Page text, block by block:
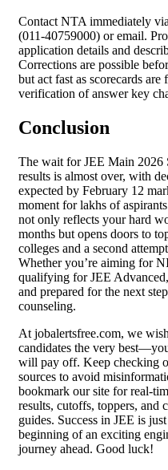
Contact NTA immediately
(011-40759000) or email.
application details and
Corrections are possible
but act fast as scorecards are
verification of answer key
Conclusion
The wait for JEE Main 2026
results is almost over, with
expected by February 12
moment for lakhs of
not only reflects your hard
months but opens doors to
colleges and a second
Whether you’re aiming for
qualifying for JEE
and prepared for the next
counseling.
At jobalertsfree.com, we
candidates the very
will pay off. Keep checking
sources to avoid
bookmark our site for real-
results, cutoffs, toppers, and
guides. Success in JEE is
beginning of an exciting
journey ahead. Good luck!